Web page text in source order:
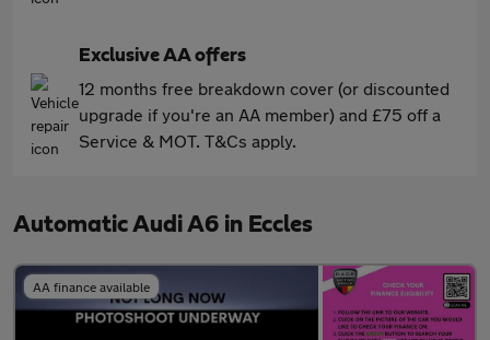
Exclusive AA offers
12 months free breakdown cover (or discounted
upgrade if you're an AA member) and £75 off a
Service & MOT. T&Cs apply.
Automatic Audi A6 in Eccles
AA finance available